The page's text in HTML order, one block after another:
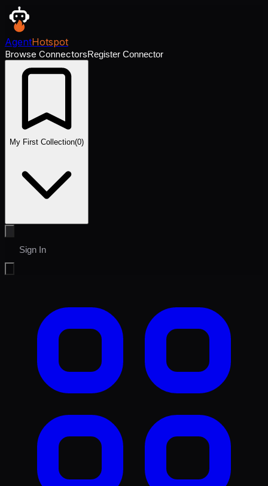
AgentHotspot
Browse ConnectorsRegister Connector
My First Collection(0)
Sign In